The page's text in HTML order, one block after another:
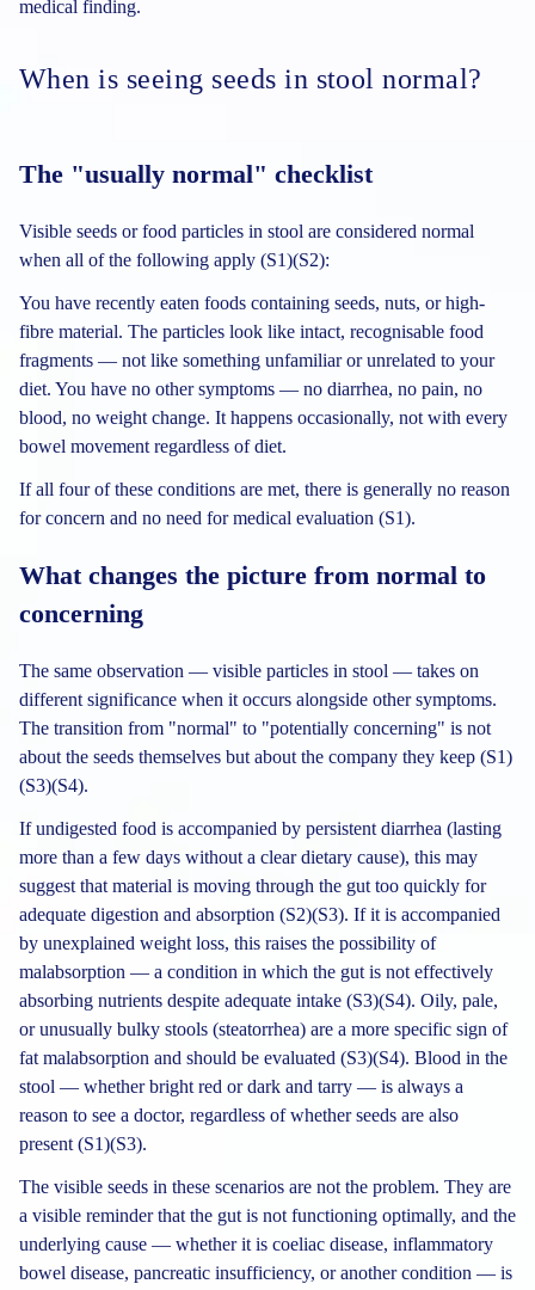
medical finding.
When is seeing seeds in stool normal?
The "usually normal" checklist
Visible seeds or food particles in stool are considered normal
when all of the following apply (S1)(S2):
You have recently eaten foods containing seeds, nuts, or high-
fibre material. The particles look like intact, recognisable food
fragments — not like something unfamiliar or unrelated to your
diet. You have no other symptoms — no diarrhea, no pain, no
blood, no weight change. It happens occasionally, not with every
bowel movement regardless of diet.
If all four of these conditions are met, there is generally no reason
for concern and no need for medical evaluation (S1).
What changes the picture from normal to
concerning
The same observation — visible particles in stool — takes on
different significance when it occurs alongside other symptoms.
The transition from "normal" to "potentially concerning" is not
about the seeds themselves but about the company they keep (S1)
(S3)(S4).
If undigested food is accompanied by persistent diarrhea (lasting
more than a few days without a clear dietary cause), this may
suggest that material is moving through the gut too quickly for
adequate digestion and absorption (S2)(S3). If it is accompanied
by unexplained weight loss, this raises the possibility of
malabsorption — a condition in which the gut is not effectively
absorbing nutrients despite adequate intake (S3)(S4). Oily, pale,
or unusually bulky stools (steatorrhea) are a more specific sign of
fat malabsorption and should be evaluated (S3)(S4). Blood in the
stool — whether bright red or dark and tarry — is always a
reason to see a doctor, regardless of whether seeds are also
present (S1)(S3).
The visible seeds in these scenarios are not the problem. They are
a visible reminder that the gut is not functioning optimally, and the
underlying cause — whether it is coeliac disease, inflammatory
bowel disease, pancreatic insufficiency, or another condition — is